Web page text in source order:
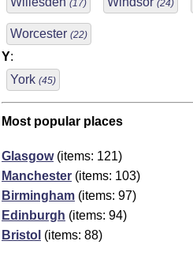
(17) (24)
Worcester (22)
Y:
York (45)
Most popular places
Glasgow(items: 121)
Manchester (items: 103)
Birmingham (items: 97)
Edinburgh (items: 94)
Bristol (items: 88)